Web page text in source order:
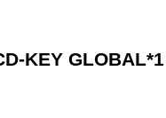
KEY GLOBAL*1